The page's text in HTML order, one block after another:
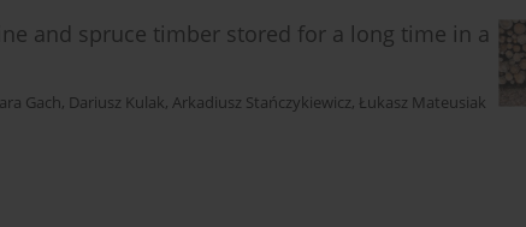
and spruce timber stored for a long time in a
Gach, Dariusz Kulak, Arkadiusz Stańczykiewicz, Łukasz Mateusiak